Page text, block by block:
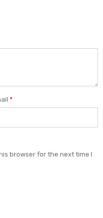
*
browser for the next time I